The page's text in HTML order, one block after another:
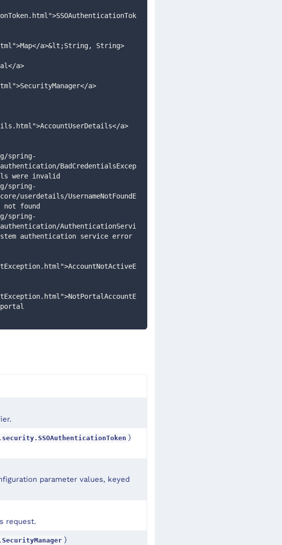
a>&lt;String, String>
a>
a>
a>
BadCredentialsExcep
were invalid
userdetails/UsernameNotFoundE
not found
AuthenticationServi
authentication service error
)
parameter values, keyed
request.
)